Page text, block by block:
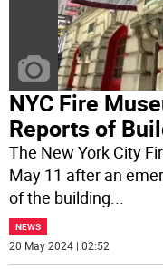
NYC Fire
Reports of
The New York City
May 11 after an
of the building...
NEWS
20 May 2024 | 02:52